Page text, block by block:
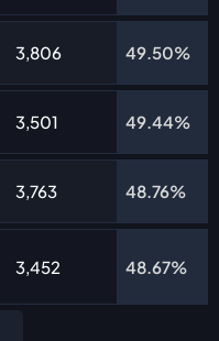
3,806 49.50%
3,501 49.44%
3,763 48.76%
3,452 48.67%